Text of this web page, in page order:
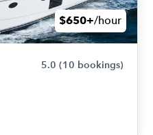
$650+/hour
5.0 (10 bookings)